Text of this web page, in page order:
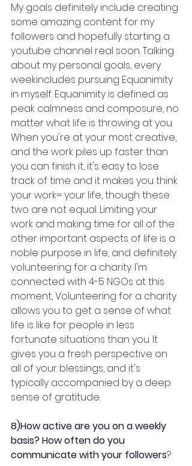
My goals definitely include creating
some amazing content for my
followers and hopefully starting a
youtube channel real soon. Talking
about my personal goals, every
weekincludes pursuing Equanimity
in myself. Equanimity is defined as
peak calmness and composure, no
matter what life is throwing at you.
When you're at your most creative,
and the work piles up faster than
you can finish it, it's easy to lose
track of time and it makes you think
your work= your life, though these
two are not equal. Limiting your
work and making time for all of the
other important aspects of life is a
noble purpose in life, and definitely
volunteering for a charity. I'm
connected with 4-5 NGOs at this
moment, Volunteering for a charity
allows you to get a sense of what
life is like for people in less
fortunate situations than you. It
gives you a fresh perspective on
all of your blessings, and it's
typically accompanied by a deep
sense of gratitude.
8)How active are you on a weekly
basis? How often do you
communicate with your followers?